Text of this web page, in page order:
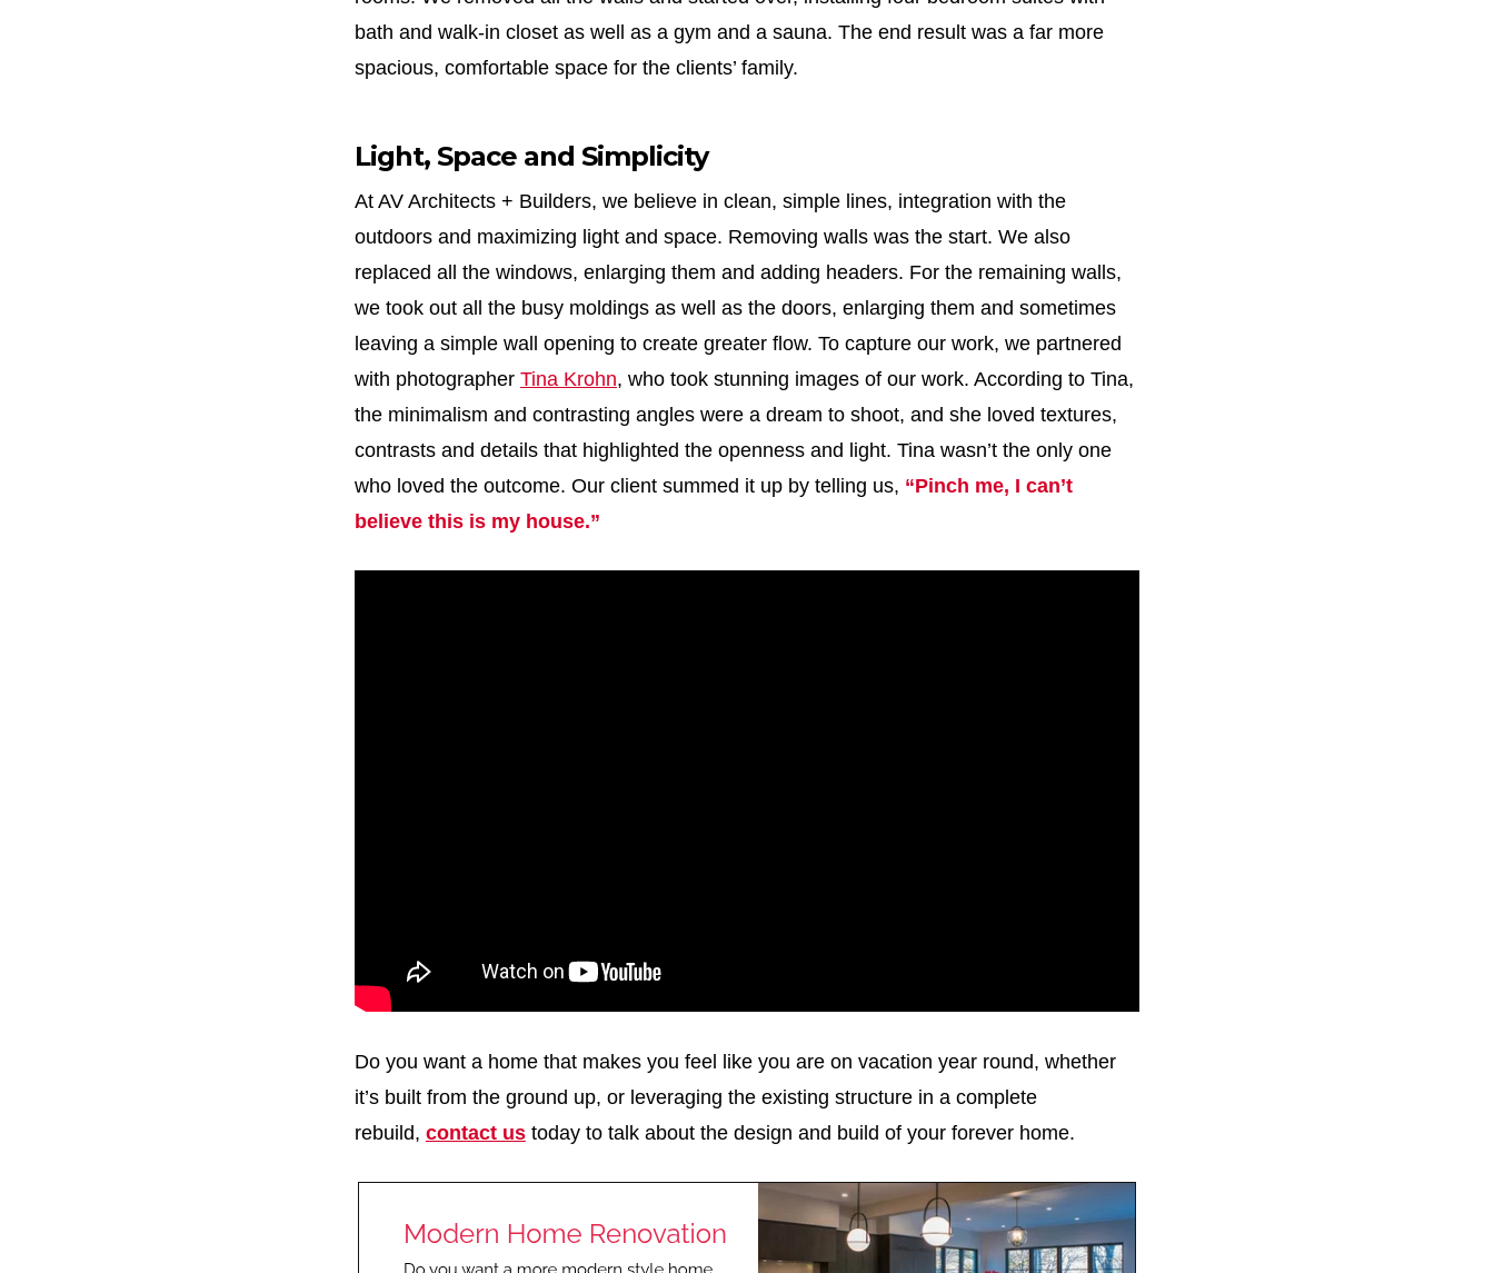
bath and walk-in closet as well as a gym and a sauna. The end result was a far more
spacious, comfortable space for the clients’ family.
Light, Space and Simplicity
At AV Architects + Builders, we believe in clean, simple lines, integration with the
outdoors and maximizing light and space. Removing walls was the start. We also
replaced all the windows, enlarging them and adding headers. For the remaining walls,
we took out all the busy moldings as well as the doors, enlarging them and sometimes
leaving a simple wall opening to create greater flow. To capture our work, we partnered
with photographer Tina Krohn, who took stunning images of our work. According to Tina,
the minimalism and contrasting angles were a dream to shoot, and she loved textures,
contrasts and details that highlighted the openness and light. Tina wasn’t the only one
who loved the outcome. Our client summed it up by telling us, “Pinch me, I can’t
believe this is my house.”
Do you want a home that makes you feel like you are on vacation year round, whether
it’s built from the ground up, or leveraging the existing structure in a complete
rebuild, contact ustoday to talk about the design and build of your forever home.